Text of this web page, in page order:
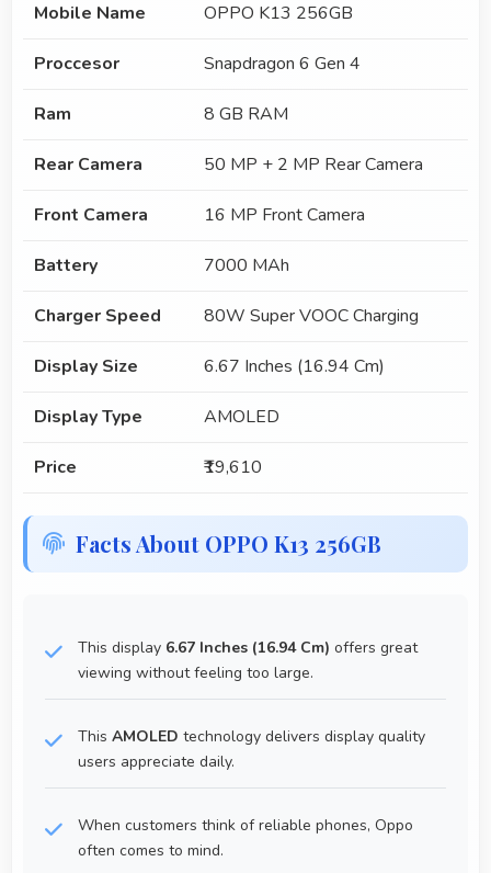
Mobile Name OPPO K13 256GB
Proccesor Snapdragon 6 Gen 4
Ram 8 GB RAM
Rear Camera 50 MP + 2 MP Rear Camera
Front Camera 16 MP Front Camera
Battery 7000 MAh
Charger Speed 80W Super VOOC Charging
Display Size 6.67 Inches (16.94 Cm)
Display Type AMOLED
Price ₹19,610
Facts About OPPO K13 256GB
This display 6.67 Inches (16.94 Cm) offers great
viewing without feeling too large.
This AMOLED technology delivers display quality
users appreciate daily.
When customers think of reliable phones, Oppo
often comes to mind.